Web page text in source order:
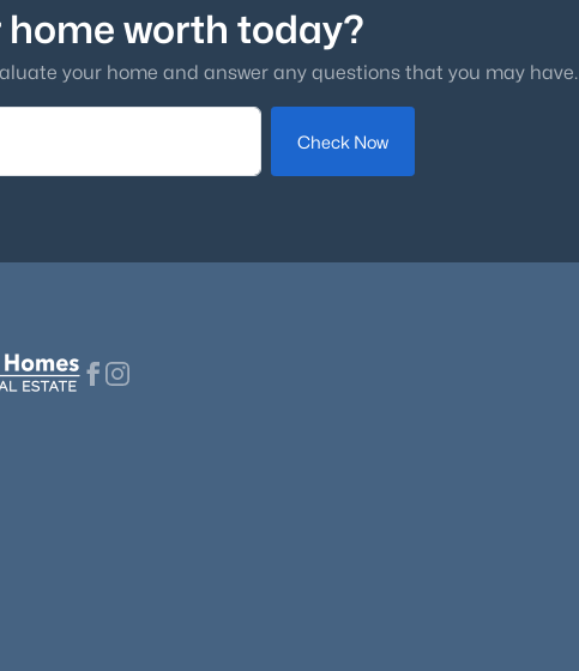
worth today?
your home and answer any questions that you may have.
Check Now